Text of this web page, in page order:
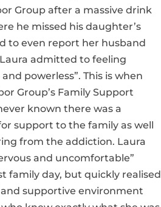
Group after a massive drink
he missed his daughter’s
to even report her husband
admitted to feeling
powerless”. This is when
Group’s Family Support
known there was a
support to the family as well
from the addiction. Laura
and uncomfortable”
family day, but quickly realised
supportive environment